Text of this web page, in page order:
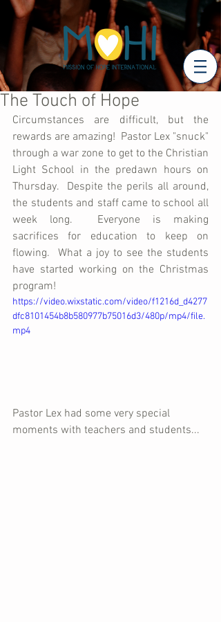
The Touch of Hope
Circumstances are difficult, but the
rewards are amazing!  Pastor Lex "snuck"
through a war zone to get to the Christian
Light School in the predawn hours on
Thursday.  Despite the perils all around,
the students and staff came to school all
week long.  Everyone is making
sacrifices for education to keep on
flowing.  What a joy to see the students
have started working on the Christmas
program!
https://video.wixstatic.com/video/f1216d_d4277
dfc8101454b8b580977b75016d3/480p/mp4/file.
mp4
Pastor Lex had some very special
moments with teachers and students...